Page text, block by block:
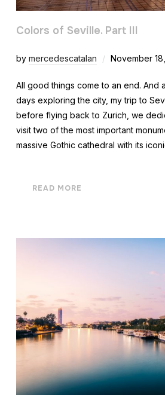
Colors of Seville. Part III
by mercedescatalan November
All good things come to an end. And
days exploring the city, my trip to
before flying back to Zurich, we
visit two of the most important
massive Gothic cathedral with its
READ MORE